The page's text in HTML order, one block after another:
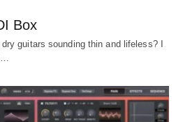
Box
guitars sounding thin and lifeless? I